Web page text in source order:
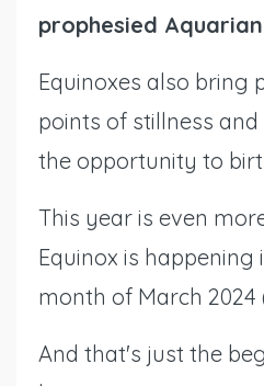
prophesied
Equinoxes also bring
points of stillness and
the opportunity to
This year is even
Equinox is happening
month of March 2024
And that's just the